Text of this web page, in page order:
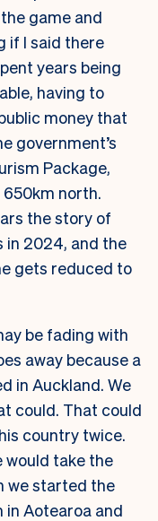
game and
if I said there
years being
having to
money that
government’s
Package,
north.
the story of
in 2024, and the
gets reduced to
be fading with
away because a
in Auckland. We
could. That could
country twice.
would take the
we started the
in Aotearoa and